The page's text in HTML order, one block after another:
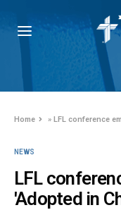
Home »LFL conference
NEWS
LFL
'Adopted in